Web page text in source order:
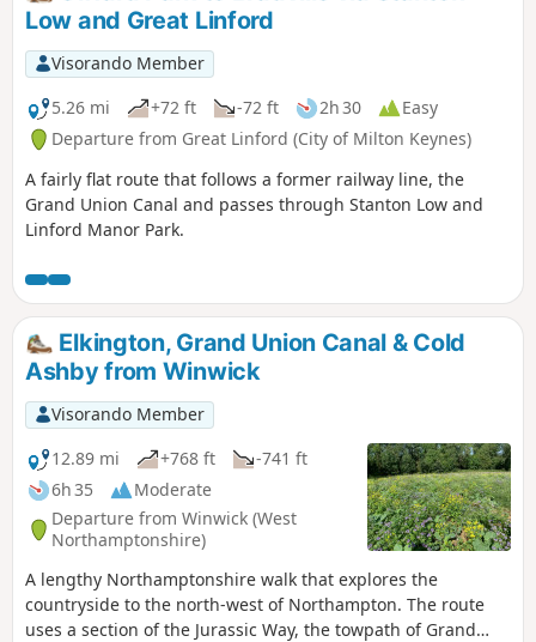
Low and Great Linford
Visorando Member
5.26 mi
+72 ft -72 ft 2h 30
Easy
Departure from Great Linford (City of Milton Keynes)
A fairly flat route that follows a former railway line, the
Grand Union Canal and passes through Stanton Low and
Linford Manor Park.
Elkington, Grand Union Canal & Cold
Ashby from Winwick
Visorando Member
12.89 mi
+768 ft
-741 ft
6h 35
Moderate
Departure from Winwick (West
Northamptonshire)
A lengthy Northamptonshire walk that explores the
countryside to the north-west of Northampton. The route
uses a section of the Jurassic Way, the towpath of Grand